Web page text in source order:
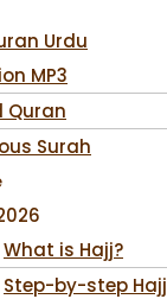
Urdu
MP3
Quran
Surah
What is Hajj?
Step-by-step Hajj